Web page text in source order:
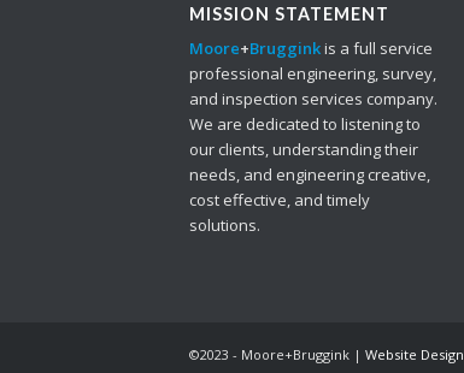
MISSION STATEMENT
Moore+Brugginkis a full service
professional engineering, survey,
and inspection services company.
We are dedicated to listening to
our clients, understanding their
needs, and engineering creative,
cost effective, and timely
solutions.
©2023 - Moore+Bruggink | Website Design